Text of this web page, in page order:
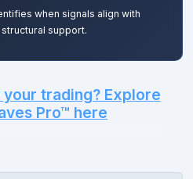
when signals align with
support.
trading? Explore
Pro™ here